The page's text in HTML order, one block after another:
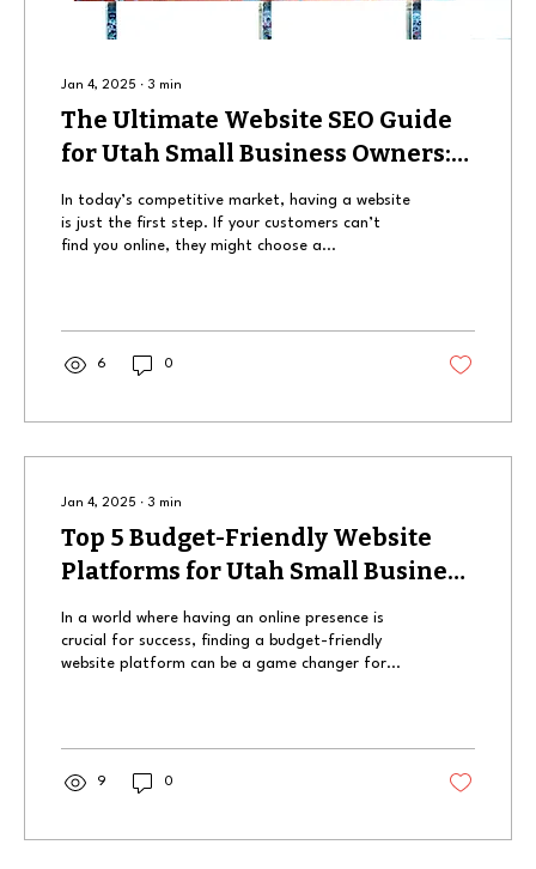
Jan 4, 2025 ∙ 3 min
The Ultimate Website SEO Guide
for Utah Small Business Owners:
How to Get Found Online
In today’s competitive market, having a website
is just the first step. If your customers can’t
find you online, they might choose a...
6 0
Jan 4, 2025 ∙ 3 min
Top 5 Budget-Friendly Website
Platforms for Utah Small Business
Owners
In a world where having an online presence is
crucial for success, finding a budget-friendly
website platform can be a game changer for...
9 0